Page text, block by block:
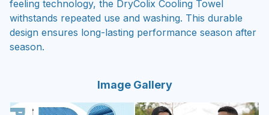
feeling technology, the DryColix Cooling Towel
withstands repeated use and washing. This durable
design ensures long-lasting performance season after
season.
Image Gallery